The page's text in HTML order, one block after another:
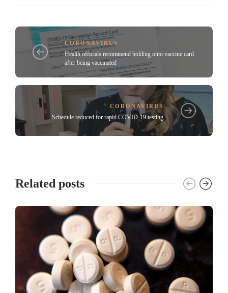
CORONAVIRUS
Health officials recommend holding onto vaccine card
after being vaccinated
CORONAVIRUS
Schedule reduced for rapid COVID-19 testing
Related posts